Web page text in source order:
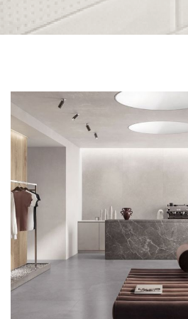
Skip to the end of the images gallery